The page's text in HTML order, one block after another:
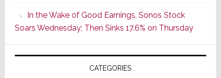
CINEMA
Line
of
AV
Receivers
In the Wake of Good Earnings, Sonos Stock
Soars Wednesday; Then Sinks 17.6% on Thursday
CATEGORIES